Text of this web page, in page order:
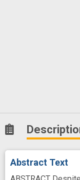
Abstract Text